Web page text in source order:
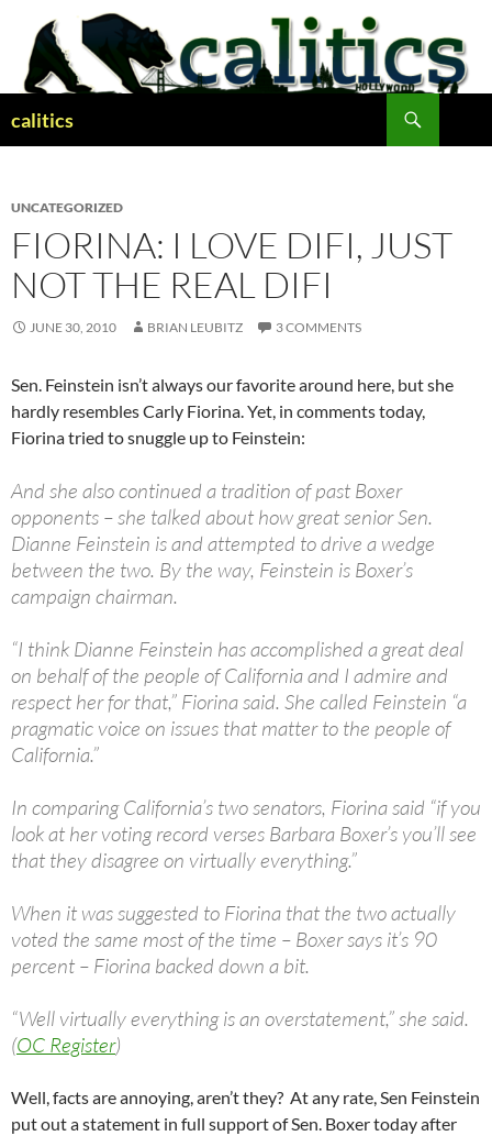
content
calitics
UNCATEGORIZED
FIORINA: I LOVE DIFI, JUST
NOT THE REAL DIFI
JUNE 30, 2010 BRIAN LEUBITZ 3 COMMENTS
Sen. Feinstein isn’t always our favorite around here, but she
hardly resembles Carly Fiorina. Yet, in comments today,
Fiorina tried to snuggle up to Feinstein:
And she also continued a tradition of past Boxer
opponents – she talked about how great senior Sen.
Dianne Feinstein is and attempted to drive a wedge
between the two. By the way, Feinstein is Boxer’s
campaign chairman.
“I think Dianne Feinstein has accomplished a great deal
on behalf of the people of California and I admire and
respect her for that,” Fiorina said. She called Feinstein “a
pragmatic voice on issues that matter to the people of
California.”
In comparing California’s two senators, Fiorina said “if you
look at her voting record verses Barbara Boxer’s you’ll see
that they disagree on virtually everything.”
When it was suggested to Fiorina that the two actually
voted the same most of the time – Boxer says it’s 90
percent – Fiorina backed down a bit.
“Well virtually everything is an overstatement,” she said.
(OC Register)
Well, facts are annoying, aren’t they? At any rate, Sen Feinstein
put out a statement in full support of Sen. Boxer today after